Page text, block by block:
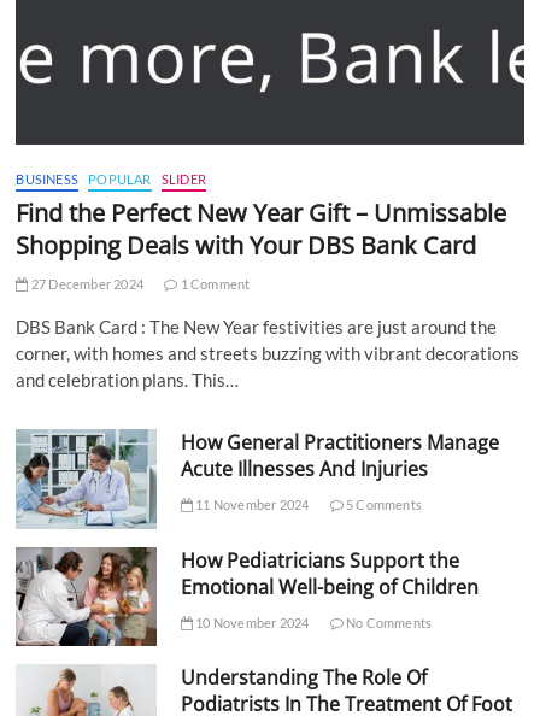
BUSINESS POPULAR SLIDER
Find the Perfect New Year Gift – Unmissable
Shopping Deals with Your DBS Bank Card
27 December 2024 1 Comment
DBS Bank Card : The New Year festivities are just around the
corner, with homes and streets buzzing with vibrant decorations
and celebration plans. This…
How General Practitioners Manage
Acute Illnesses And Injuries
11 November 2024 5 Comments
How Pediatricians Support the
Emotional Well-being of Children
10 November 2024 No Comments
Understanding The Role Of
Podiatrists In The Treatment Of Foot